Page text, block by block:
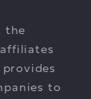
the
provides
to